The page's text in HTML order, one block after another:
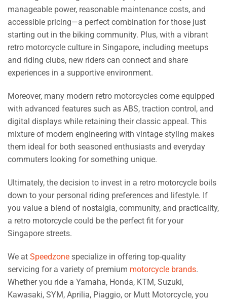
manageable power, reasonable maintenance costs, and
accessible pricing—a perfect combination for those just
starting out in the biking community. Plus, with a vibrant
retro motorcycle culture in Singapore, including meetups
and riding clubs, new riders can connect and share
experiences in a supportive environment.
Moreover, many modern retro motorcycles come equipped
with advanced features such as ABS, traction control, and
digital displays while retaining their classic appeal. This
mixture of modern engineering with vintage styling makes
them ideal for both seasoned enthusiasts and everyday
commuters looking for something unique.
Ultimately, the decision to invest in a retro motorcycle boils
down to your personal riding preferences and lifestyle. If
you value a blend of nostalgia, community, and practicality,
a retro motorcycle could be the perfect fit for your
Singapore streets.
We at Speedzone specialize in offering top-quality
servicing for a variety of premium motorcycle brands.
Whether you ride a Yamaha, Honda, KTM, Suzuki,
Kawasaki, SYM, Aprilia, Piaggio, or Mutt Motorcycle, you